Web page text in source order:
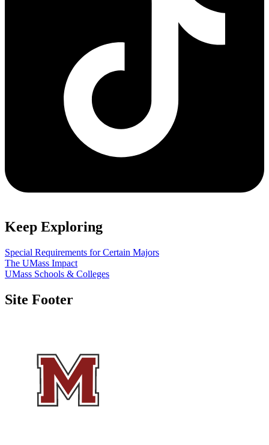
Keep Exploring
Special Requirements for Certain Majors
The UMass Impact
UMass Schools & Colleges
Site Footer